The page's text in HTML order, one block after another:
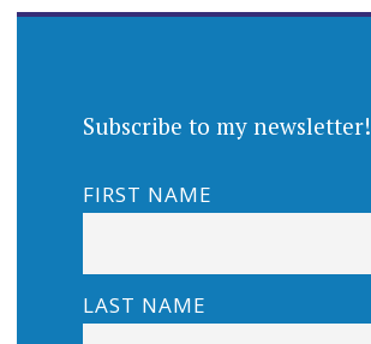
Subscribe to my newsletter!
FIRST NAME
LAST NAME